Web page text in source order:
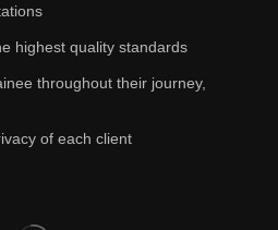
highest quality standards
throughout their journey,
of each client